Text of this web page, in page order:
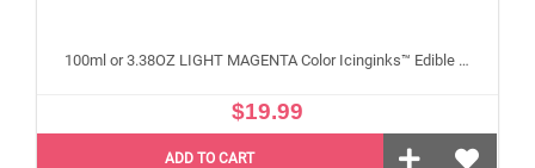
100ml or 3.38OZ LIGHT MAGENTA Color Icinginks™ Edible Ink Refill Bottle for Epson Edible Printers
$19.99
ADD TO CART